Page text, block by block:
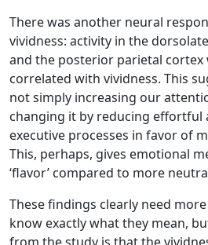
There was another neural
vividness: activity in the
and the posterior parietal cortex
correlated with vividness. This
not simply increasing our
changing it by reducing effortful
executive processes in favor of
This, perhaps, gives emotional
‘flavor’ compared to more
These findings clearly need
know exactly what they mean,